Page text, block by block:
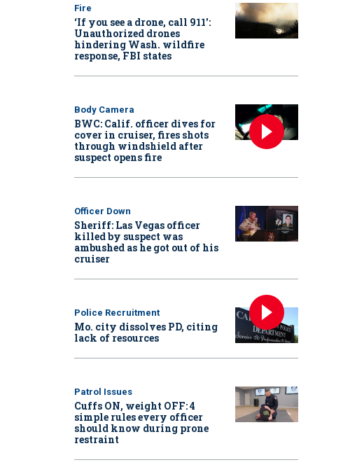
Fire
‘If you see a drone, call 911':
Unauthorized drones
hindering Wash. wildfire
response, FBI states
Body Camera
BWC: Calif. officer dives for
cover in cruiser, fires shots
through windshield after
suspect opens fire
Officer Down
Sheriff: Las Vegas officer
killed by suspect was
ambushed as he got out of his
cruiser
Police Recruitment
Mo. city dissolves PD, citing
lack of resources
Patrol Issues
Cuffs ON, weight OFF: 4
simple rules every officer
should know during prone
restraint